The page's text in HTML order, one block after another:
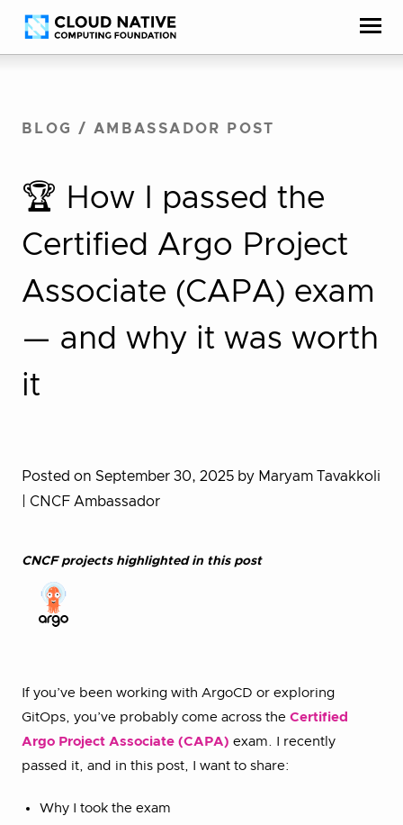
Skip
to
Accessibility
help
BLOG / AMBASSADOR POST
🏆 How I passed the
Certified Argo Project
Associate (CAPA) exam
— and why it was worth
it
Posted on September 30, 2025 by Maryam Tavakkoli
| CNCF Ambassador
CNCF projects highlighted in this post
If you’ve been working with ArgoCD or exploring
GitOps, you’ve probably come across the Certified
Argo Project Associate (CAPA) exam. I recently
passed it, and in this post, I want to share:
Why I took the exam